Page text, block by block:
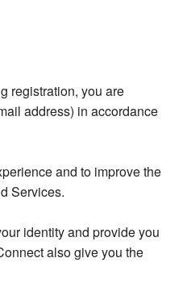
registration, you are
address) in accordance
and to improve the
Services.
identity and provide you
also give you the